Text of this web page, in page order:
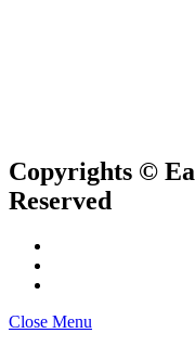
Copyrights ©
Reserved
Close Menu